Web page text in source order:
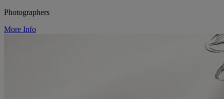
Photographers
More Info